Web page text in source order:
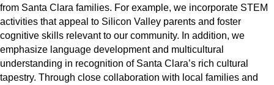
from Santa Clara families. For example, we incorporate STEM
activities that appeal to Silicon Valley parents and foster
cognitive skills relevant to our community. In addition, we
emphasize language development and multicultural
understanding in recognition of Santa Clara’s rich cultural
tapestry. Through close collaboration with local families and